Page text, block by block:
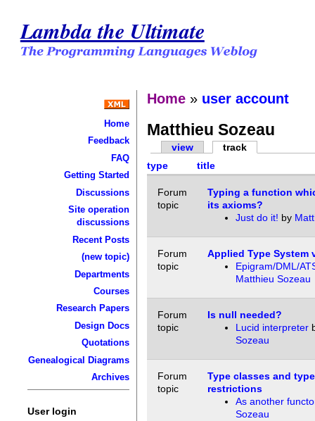
Lambda the Ultimate
Home
Feedback
FAQ
Getting Started
Discussions
Site operation
discussions
Recent Posts
(new topic)
Departments
Courses
Research Papers
Design Docs
Quotations
Genealogical Diagrams
Archives
User login
Home » user account
Matthieu Sozeau
view
track
type
title
Forum
topic
Typing a function
its axioms?
Just do it! by
Forum
topic
Applied Type System
Epigram/DML/
Matthieu Sozeau
Forum
topic
Is null needed?
Lucid interpreter
Sozeau
Forum
topic
Type classes and
restrictions
As another
Sozeau